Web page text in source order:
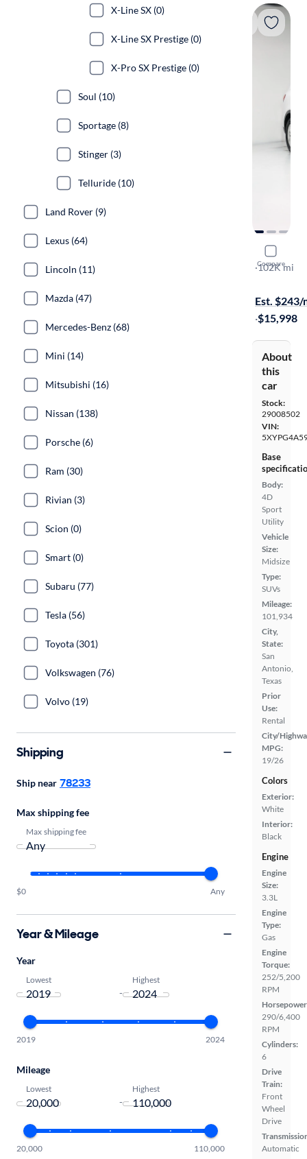
Compare
2020 Kia
LX
·102K mi
Est. $243/
·$15,998
About
this
car
Stock:
29008502
VIN:
Base
Body:
4D
Sport
Utility
Vehicle
Size:
Midsize
Type:
SUVs
Mileage:
101,934
City,
State:
San
Antonio,
Texas
Prior
Use:
Rental
City/
MPG:
19/26
Colors
Exterior:
White
Interior:
Black
Engine
Engine
Size:
3.3L
Engine
Type:
Gas
Engine
Torque:
252/5,200
RPM
290/6,400
RPM
Cylinders:
6
Drive
Train:
Front
Wheel
Drive
Automatic
X-Line SX (0)
X-Line SX Prestige (0)
X-Pro SX Prestige (0)
Soul (10)
Sportage (8)
Stinger (3)
Telluride (10)
Land Rover (9)
Lexus (64)
Lincoln (11)
Mazda (47)
Mercedes-Benz (68)
Mini (14)
Mitsubishi (16)
Nissan (138)
Porsche (6)
Ram (30)
Rivian (3)
Scion (0)
Smart (0)
Subaru (77)
Tesla (56)
Toyota (301)
Volkswagen (76)
Volvo (19)
Shipping
Ship near 78233
Max shipping fee
Max shipping fee
$0 Any
Year & Mileage
Year
Lowest
-
Highest
2019 2024
Mileage
Lowest
-
Highest
20,000 110,000